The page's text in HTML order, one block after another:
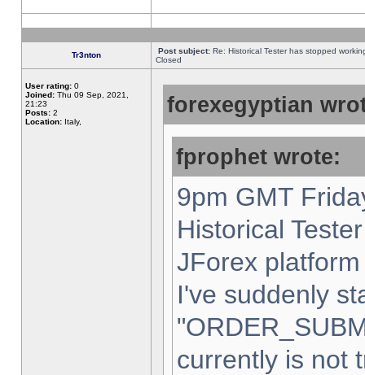
Tr3nton Post subject: Re: Historical Tester has stopped
Closed
User rating: 0
Joined: Thu 09 Sep, 2021,
21:23
Posts: 2
Location: Italy,
forexegyptian
fprophet wrote:
9pm GMT
Historical
JForex
I've suddenly
currently is not